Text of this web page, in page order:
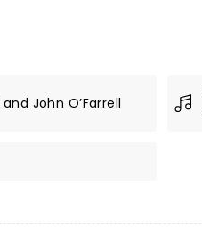
John O’Farrell